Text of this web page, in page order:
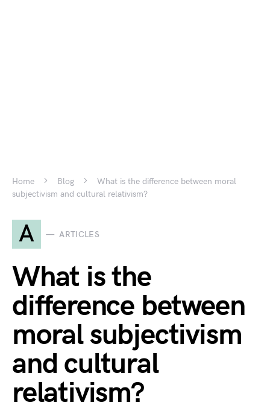
Home Blog
What is the difference between moral
subjectivism and cultural relativism?
A ARTICLES
What is the
difference between
moral subjectivism
and cultural
relativism?